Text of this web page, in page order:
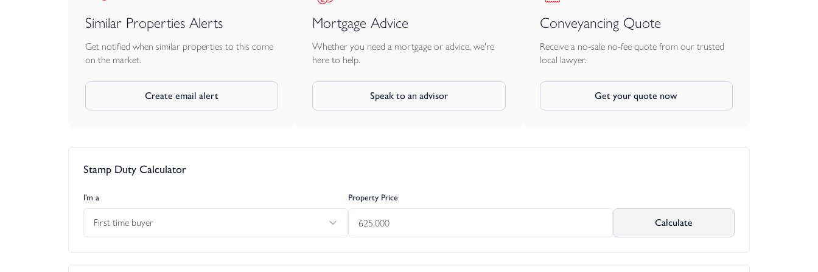
Similar Properties Alerts
Get notified when similar properties to this come
on the market.
Create email alert
Mortgage Advice
Whether you need a mortgage or advice, we're
here to help.
Speak to an advisor
Conveyancing Quote
Receive a no-sale no-fee quote from our trusted
local lawyer.
Get your quote now
Stamp Duty Calculator
I’m a
First time buyer
Property Price
Calculate